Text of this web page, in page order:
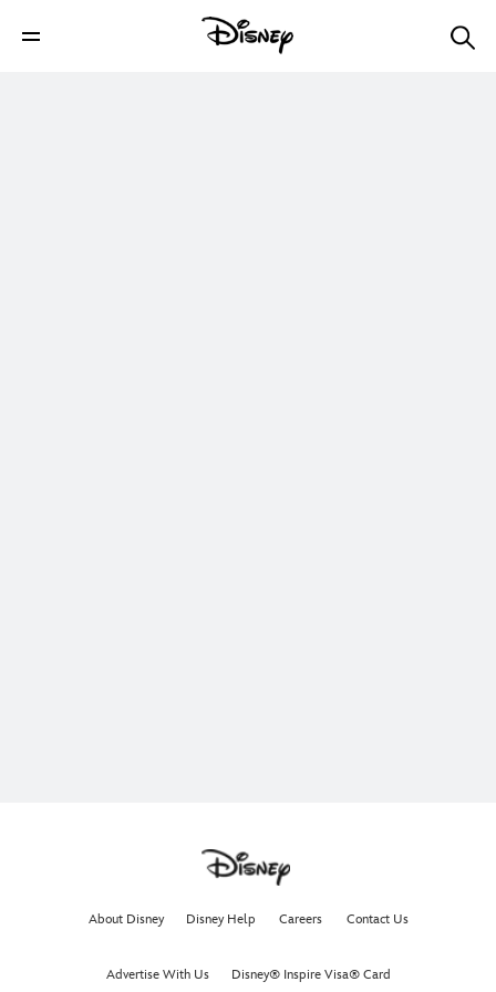
About Disney Disney Help Careers Contact Us
Advertise With Us Disney® Inspire Visa® Card